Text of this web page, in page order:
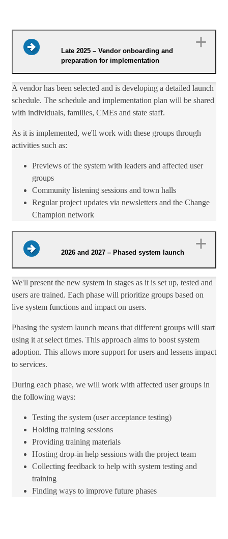
Late 2025 – Vendor onboarding and
preparation for implementation
A vendor has been selected and is developing a detailed launch
schedule. The schedule and implementation plan will be shared
with individuals, families, CMEs and state staff.​
As it is implemented, we'll work with these ​groups through
activities such as:​
Previews of the system with leaders and affected user
groups
Community listening sessions and town halls
​Regular project updates via newsletters and the Change
Champion network​​
2026 and 2027 – Phased system launch
We'll​ present the new system in stages as it is set up, tested and
users are trained. Each phase will prioritize groups based on
live system functions and impact on users.
Phasing the system launch means that different groups will start
using it at select times. This approach aims to boost system
adoption. This allows more support for users and lessens impact
to services.
During each phase, we will work with affected user groups in
the following ways:
Testing the system (user acceptance testing)
Holding ​training sessions
Providing training materials
Hosting drop-in help sessions with the project team
Collecting feedback to help with system testing and
training
Finding​ ways to​ improve​ future phases​